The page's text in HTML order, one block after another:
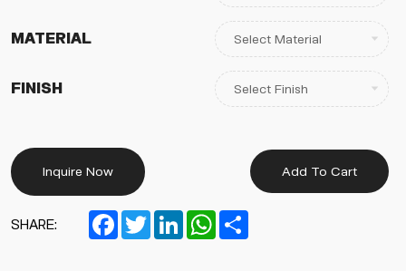
Material
Finish
Inquire Now Add To Cart
SHARE: Facebook
TwitterLinkedInWhatsApp